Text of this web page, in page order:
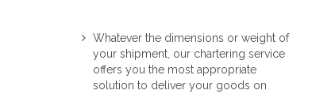
Whatever the dimensions or weight of
your shipment, our chartering service
offers you the most appropriate
solution to deliver your goods on